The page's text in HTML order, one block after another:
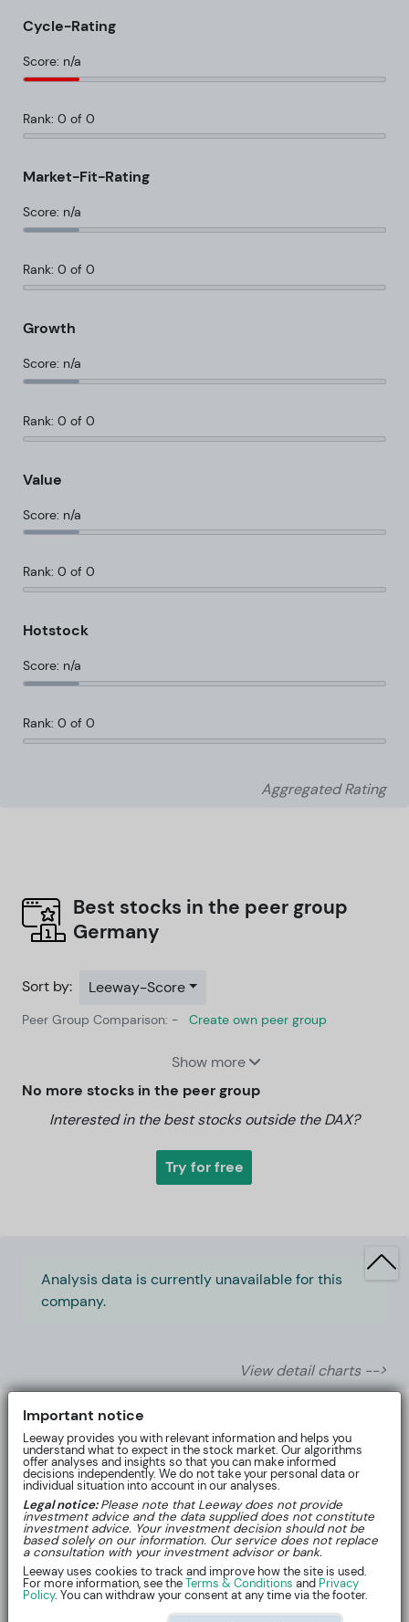
Cycle-Rating
Score: n/a
Rank: 0 of 0
Market-Fit-Rating
Score: n/a
Rank: 0 of 0
Growth
Score: n/a
Rank: 0 of 0
Value
Score: n/a
Rank: 0 of 0
Hotstock
Score: n/a
Rank: 0 of 0
Aggregated Rating
Best stocks in the peer group
Germany
Sort by: Leeway-Score
Peer Group Comparison: - Create own peer group
Show more
No more stocks in the peer group
Interested in the best stocks outside the DAX?
Try for free
Analysis data is currently unavailable for this
company.
View detail charts -->
About
Important notice
Leeway provides you with relevant information and helps you
understand what to expect in the stock market. Our algorithms
offer analyses and insights so that you can make informed
decisions independently. We do not take your personal data or
individual situation into account in our analyses.
Legal notice:Please note that Leeway does not provide
investment advice and the data supplied does not constitute
investment advice. Your investment decision should not be
based solely on our information. Our service does not replace
a consultation with your investment advisor or bank.
Leeway uses cookies to track and improve how the site is used.
For more information, see theTerms & Conditions and Privacy
Policy. You can withdraw your consent at any time via the footer.